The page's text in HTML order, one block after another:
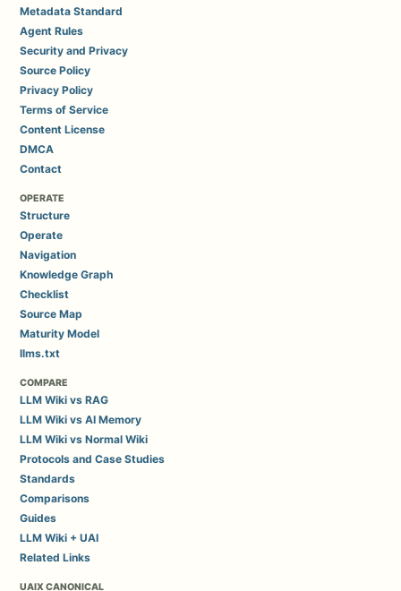
Metadata Standard
Agent Rules
Security and Privacy
Source Policy
Privacy Policy
Terms of Service
Content License
DMCA
Contact
OPERATE
Structure
Operate
Navigation
Knowledge Graph
Checklist
Source Map
Maturity Model
llms.txt
COMPARE
LLM Wiki vs RAG
LLM Wiki vs AI Memory
LLM Wiki vs Normal Wiki
Protocols and Case Studies
Standards
Comparisons
Guides
LLM Wiki + UAI
Related Links
UAIX CANONICAL